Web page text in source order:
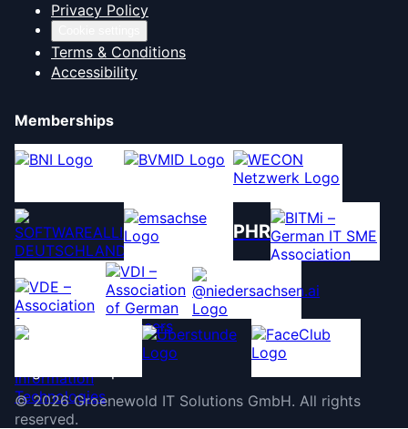
Privacy Policy
Terms & Conditions
Accessibility
Memberships
PHR
©2026 Groenewold IT Solutions GmbH. All rights
reserved.